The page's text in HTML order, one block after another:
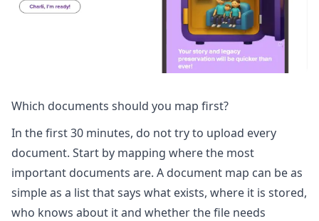
Which documents should you map first?
In the first 30 minutes, do not try to upload every
document. Start by mapping where the most
important documents are. A document map can be as
simple as a list that says what exists, where it is stored,
who knows about it and whether the file needs